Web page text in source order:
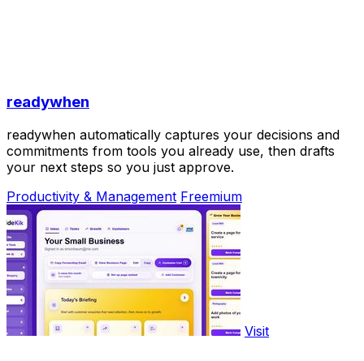
readywhen
readywhen automatically captures your decisions and
commitments from tools you already use, then drafts
your next steps so you just approve.
Productivity & Management Freemium
Visit